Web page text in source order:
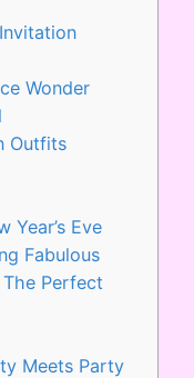
Wonder
Outfits
Year’s Eve
Fabulous
Perfect
Meets Party